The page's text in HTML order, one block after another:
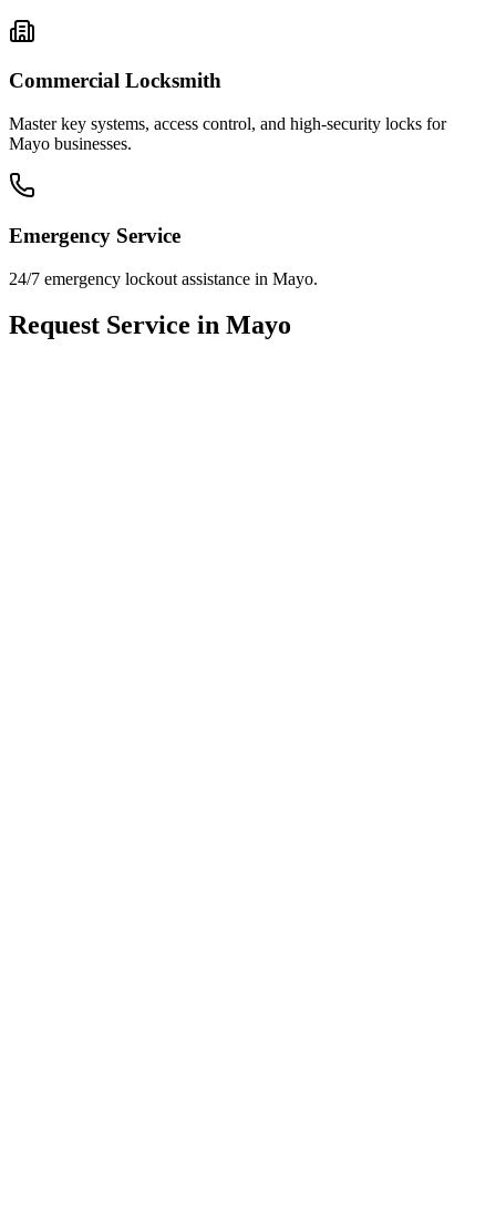
Commercial Locksmith
Master key systems, access control, and high-security locks for
Mayo businesses.
Emergency Service
24/7 emergency lockout assistance in Mayo.
Request Service in Mayo